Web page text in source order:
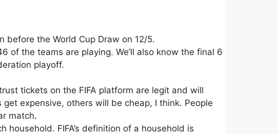
before the World Cup Draw on 12/5.
of the teams are playing. We’ll also know the final 6
playoff.
tickets on the FIFA platform are legit and will
expensive, others will be cheap, I think. People
match.
FIFA’s definition of a household is